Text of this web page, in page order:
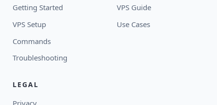
Getting Started
VPS Setup
Commands
Troubleshooting
VPS Guide
Use Cases
LEGAL